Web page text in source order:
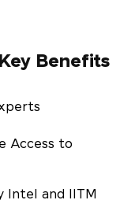
Benefits
Access to
Intel and IITM